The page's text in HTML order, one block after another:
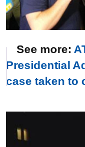
See more:
Presidential
case taken to